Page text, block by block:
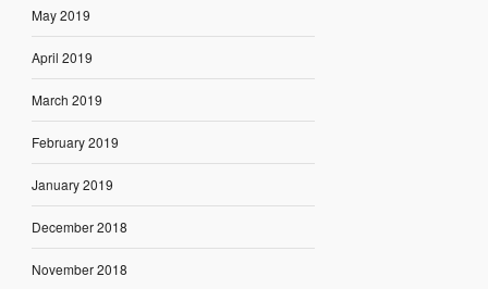
May 2019
April 2019
March 2019
February 2019
January 2019
December 2018
November 2018